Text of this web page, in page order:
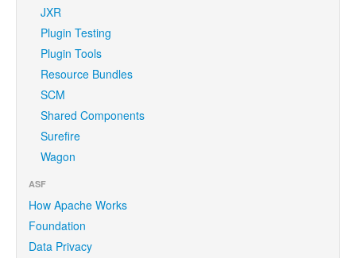
JXR
Plugin Testing
Plugin Tools
Resource Bundles
SCM
Shared Components
Surefire
Wagon
ASF
How Apache Works
Foundation
Data Privacy